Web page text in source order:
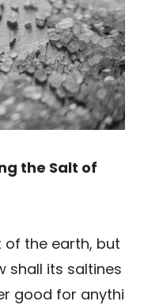
the Salt of
of the earth, but
shall its saltines
good for anythi